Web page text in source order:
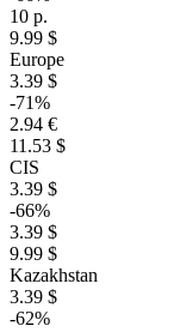
10 р.
9.99 $
Europe
3.39 $
-71%
2.94 €
11.53 $
CIS
3.39 $
-66%
3.39 $
9.99 $
Kazakhstan
3.39 $
-62%